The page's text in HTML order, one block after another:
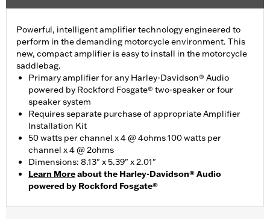
Powerful, intelligent amplifier technology engineered to
perform in the demanding motorcycle environment. This
new, compact amplifier is easy to install in the motorcycle
saddlebag.
Primary amplifier for any Harley-Davidson® Audio
powered by Rockford Fosgate® two-speaker or four
speaker system
Requires separate purchase of appropriate Amplifier
Installation Kit
50 watts per channel x 4 @ 4ohms 100 watts per
channel x 4 @ 2ohms
Dimensions: 8.13" x 5.39" x 2.01"
Learn Moreabout the Harley-Davidson® Audio
powered by Rockford Fosgate®